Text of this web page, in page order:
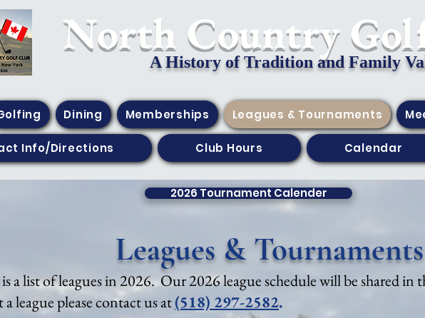
​North Country
A History of Tradition and Family
Dining Memberships Leagues & Tournaments
Info/Directions Club Hours Calendar
2026 Tournament Calender
Leagues & Tournaments
a list of leagues in 2026. Our 2026 league schedule will be shared in
a league please contact us at(518) 297-2582.